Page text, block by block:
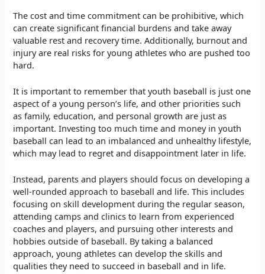
The cost and time commitment can be prohibitive, which
can create significant financial burdens and take away
valuable rest and recovery time. Additionally, burnout and
injury are real risks for young athletes who are pushed too
hard.
It is important to remember that youth baseball is just one
aspect of a young person’s life, and other priorities such
as family, education, and personal growth are just as
important. Investing too much time and money in youth
baseball can lead to an imbalanced and unhealthy lifestyle,
which may lead to regret and disappointment later in life.
Instead, parents and players should focus on developing a
well-rounded approach to baseball and life. This includes
focusing on skill development during the regular season,
attending camps and clinics to learn from experienced
coaches and players, and pursuing other interests and
hobbies outside of baseball. By taking a balanced
approach, young athletes can develop the skills and
qualities they need to succeed in baseball and in life.